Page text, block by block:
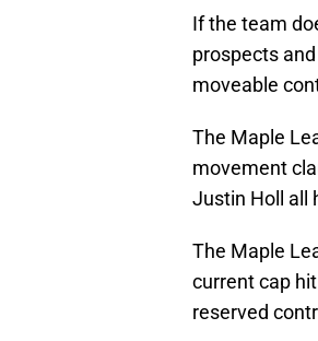
If the team
prospects
moveable
The Maple
movement
Justin Holl all
The Maple
current cap
reserved